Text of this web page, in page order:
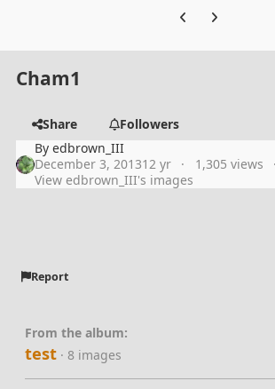
Previous carousel
Next
Cham1
Share
Followers
Byedbrown_III
December 3, 201312 yr
1,305 views
View edbrown_III's images
Report
From the album:
test · 8 images